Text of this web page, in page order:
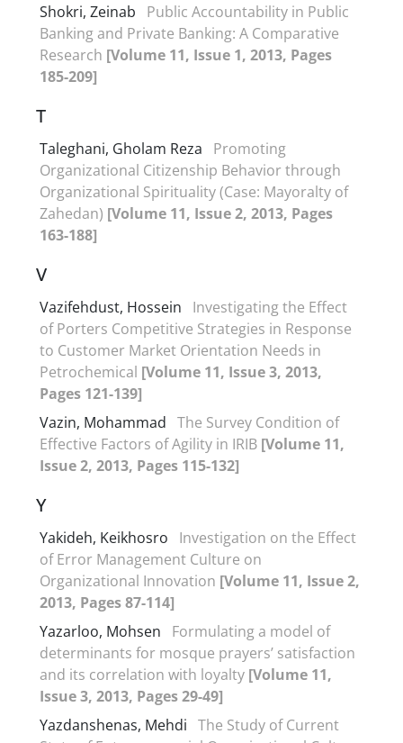
Shokri, Zeinab
Public Accountability in Public
Banking and Private Banking: A Comparative
Research [Volume 11, Issue 1, 2013, Pages
185-209]
T
Taleghani, Gholam Reza
Promoting
Organizational Citizenship Behavior through
Organizational Spirituality (Case: Mayoralty of
Zahedan) [Volume 11, Issue 2, 2013, Pages
163-188]
V
Vazifehdust, Hossein
Investigating the Effect
of Porters Competitive Strategies in Response
to Customer Market Orientation Needs in
Petrochemical [Volume 11, Issue 3, 2013,
Pages 121-139]
Vazin, Mohammad The Survey Condition of
Effective Factors of Agility in IRIB [Volume 11,
Issue 2, 2013, Pages 115-132]
Y
Yakideh, Keikhosro
Investigation on the Effect
of Error Management Culture on
Organizational Innovation [Volume 11, Issue 2,
2013, Pages 87-114]
Yazarloo, Mohsen
Formulating a model of
determinants for mosque prayers’ satisfaction
and its correlation with loyalty [Volume 11,
Issue 3, 2013, Pages 29-49]
Yazdanshenas, Mehdi The Study of Current